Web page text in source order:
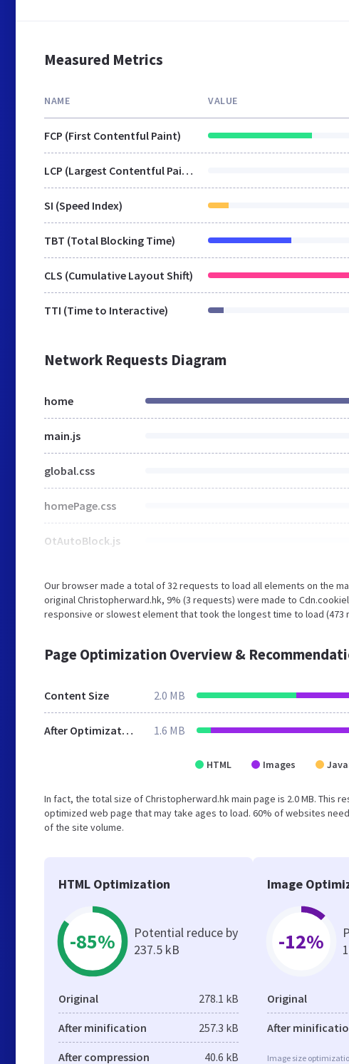
Measured Metrics
NAME VALUE
FCP (First Contentful Paint)
LCP (Largest Contentful Paint)
SI (Speed Index)
TBT (Total Blocking Time)
CLS (Cumulative Layout Shift)
TTI (Time to Interactive)
Network Requests Diagram
home
main.js
global.css
homePage.css
OtAutoBlock.js
Our browser made a total of 32 requests to load all elements on the
original Christopherward.hk, 9% (3 requests) were made to
responsive or slowest element that took the longest time to load
Page Optimization Overview &
Content Size 2.0 MB
After Optimization 1.6 MB
HTML Images
In fact, the total size of Christopherward.hk main page is 2.0 MB.
optimized web page that may take ages to load. 60% of websites
of the site volume.
HTML Optimization
-85%
Potential reduce by
237.5 kB
Original 278.1 kB
After minification 257.3 kB
After compression 40.6 kB
Image
-12%
Original
After
Image size